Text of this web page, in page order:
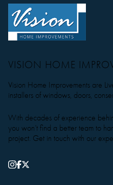
VISION HOME
Vision Home Improvements are
installers of windows, doors,
With decades of experience
you won’t find a better team to
project. Get in touch with our